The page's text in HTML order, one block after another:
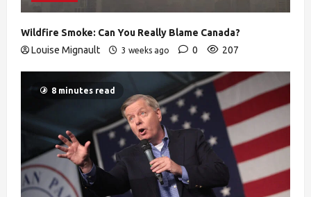
Wildfire Smoke: Can You Really Blame Canada?
Louise Mignault
3 weeks ago 0 207
8 minutes read